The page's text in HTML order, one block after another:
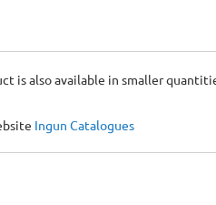
is also available in smaller
Ingun Catalogues